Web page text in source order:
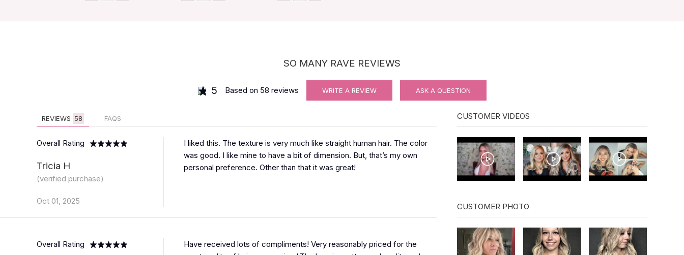
SO MANY RAVE REVIEWS
5 Based on 58 reviews WRITE A REVIEW ASK A QUESTION
REVIEWS 58 FAQS
Overall Rating
Tricia H
(verified purchase)
Oct 01, 2025
I liked this. The texture is very much like straight human hair. The color
was good. I like mine to have a bit of dimension. But, that’s my own
personal preference. Other than that it was great!
Overall Rating
Have received lots of compliments! Very reasonably priced for the
CUSTOMER VIDEOS
CUSTOMER PHOTO